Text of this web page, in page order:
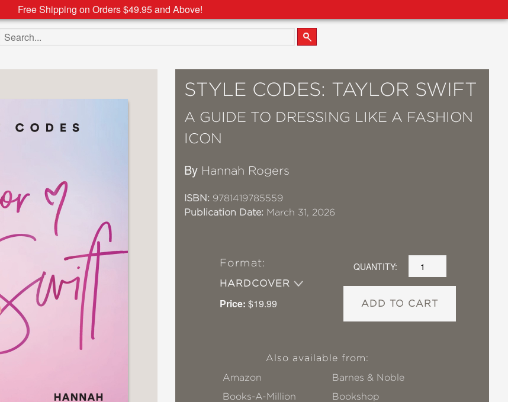
Free Shipping on Orders $49.95 and Above!
Search the site
STYLE CODES: TAYLOR SWIFT
A GUIDE TO DRESSING LIKE A FASHION
ICON
By Hannah Rogers
ISBN: 9781419785559
Publication Date: March 31, 2026
Format:
HARDCOVER
Price: $19.99
QUANTITY:
ADD TO CART
Also available from:
Amazon
Barnes & Noble
Books-A-Million
Bookshop